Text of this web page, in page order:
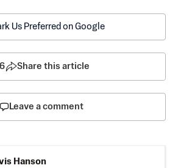
Us Preferred on Google
Share this article
Leave a comment
Hanson